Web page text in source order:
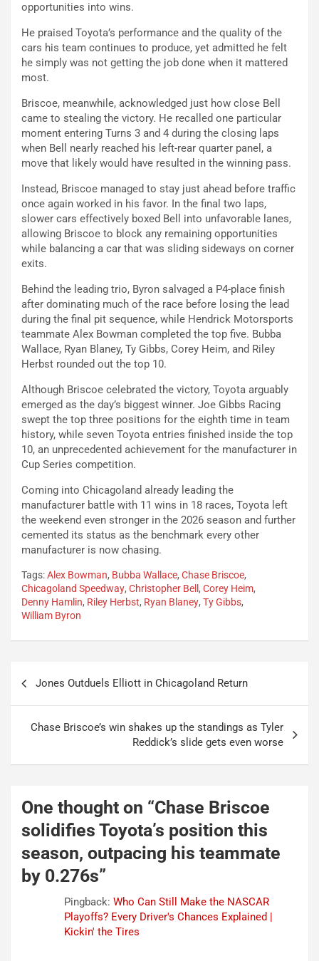
opportunities into wins.
He praised Toyota’s performance and the quality of the
cars his team continues to produce, yet admitted he felt
he simply was not getting the job done when it mattered
most.
Briscoe, meanwhile, acknowledged just how close Bell
came to stealing the victory. He recalled one particular
moment entering Turns 3 and 4 during the closing laps
when Bell nearly reached his left-rear quarter panel, a
move that likely would have resulted in the winning pass.
Instead, Briscoe managed to stay just ahead before traffic
once again worked in his favor. In the final two laps,
slower cars effectively boxed Bell into unfavorable lanes,
allowing Briscoe to block any remaining opportunities
while balancing a car that was sliding sideways on corner
exits.
Behind the leading trio, Byron salvaged a P4-place finish
after dominating much of the race before losing the lead
during the final pit sequence, while Hendrick Motorsports
teammate Alex Bowman completed the top five. Bubba
Wallace, Ryan Blaney, Ty Gibbs, Corey Heim, and Riley
Herbst rounded out the top 10.
Although Briscoe celebrated the victory, Toyota arguably
emerged as the day’s biggest winner. Joe Gibbs Racing
swept the top three positions for the eighth time in team
history, while seven Toyota entries finished inside the top
10, an unprecedented achievement for the manufacturer in
Cup Series competition.
Coming into Chicagoland already leading the
manufacturer battle with 11 wins in 18 races, Toyota left
the weekend even stronger in the 2026 season and further
cemented its status as the benchmark every other
manufacturer is now chasing.
Tags:Alex Bowman, Bubba Wallace, Chase Briscoe,
Chicagoland Speedway, Christopher Bell , Corey Heim,
Denny Hamlin, Riley Herbst, Ryan Blaney, Ty Gibbs,
William Byron
Jones Outduels Elliott in Chicagoland Return
Chase Briscoe’s win shakes up the standings as Tyler
Reddick’s slide gets even worse
One thought on “Chase Briscoe
solidifies Toyota’s position this
season, outpacing his teammate
by 0.276s”
Pingback: Who Can Still Make the NASCAR
Playoffs? Every Driver's Chances Explained |
Kickin' the Tires